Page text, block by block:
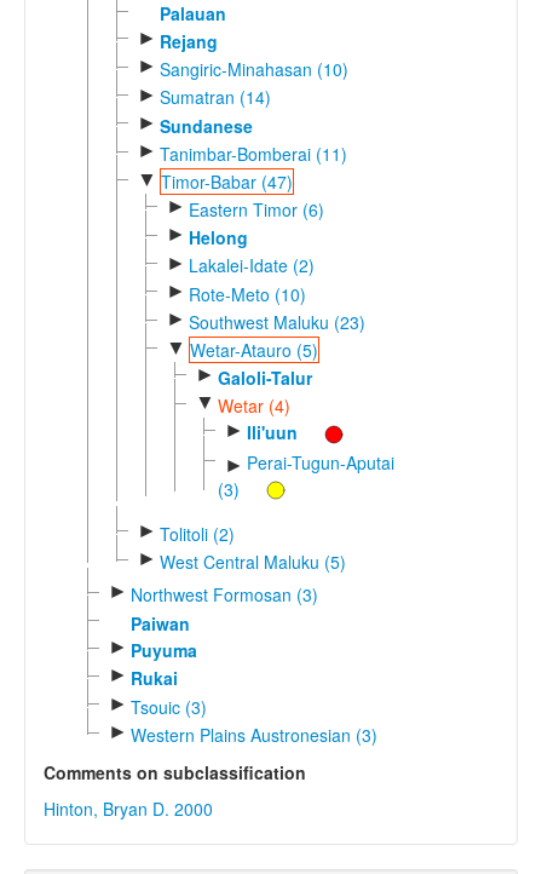
Palauan
► Rejang
► Sangiric-Minahasan (10)
► Sumatran (14)
► Sundanese
► Tanimbar-Bomberai (11)
▼ Timor-Babar (47)
► Eastern Timor (6)
► Helong
► Lakalei-Idate (2)
► Rote-Meto (10)
► Southwest Maluku (23)
▼ Wetar-Atauro (5)
► Galoli-Talur
▼ Wetar (4)
► Ili'uun
► Perai-Tugun-Aputai
(3)
► Tolitoli (2)
► West Central Maluku (5)
► Northwest Formosan (3)
Paiwan
► Puyuma
► Rukai
► Tsouic (3)
► Western Plains Austronesian (3)
Comments on subclassification
Hinton, Bryan D. 2000